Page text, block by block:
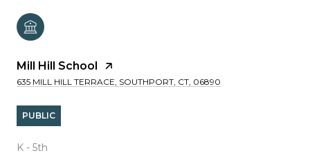
Mill Hill School
635 MILL HILL TERRACE, SOUTHPORT, CT, 06890
PUBLIC
K - 5th